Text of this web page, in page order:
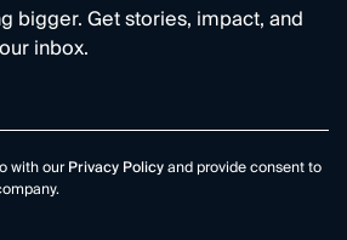
bigger. Get stories, impact, and
inbox.
with ourPrivacy Policyand provide consent to